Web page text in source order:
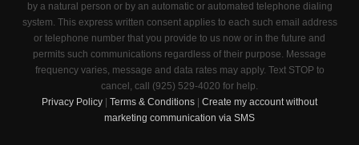
by a natural person or by an automatic or automated telephone dialing
system. This express written consent applies to each such email address
or telephone number that you provide to us now or in the future and
permits such communications regardless of their purpose. Message
frequency varies, message and data rates may apply. Text STOP to
cancel, call (925) 529-4020 for help.
Privacy Policy
Terms & Conditions
Create my account without
marketing communication via SMS